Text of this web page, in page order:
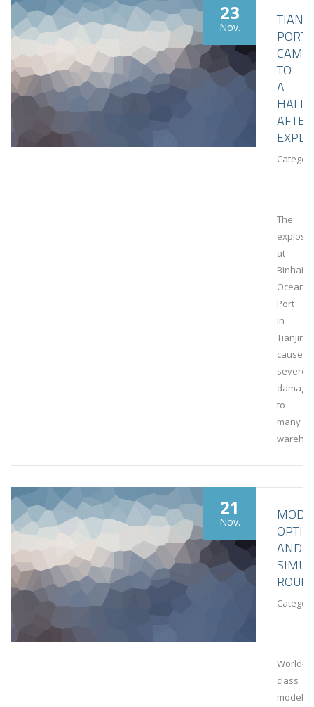
23
Nov.
PORT
CAME
TO
A
HALT
AFTER
The
at
Binhai
Ocean
Port
in
Tianjin
caused
severe
damage
to
many
21
Nov.
AND
World-
class